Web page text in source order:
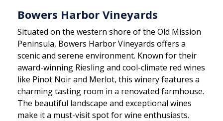
Bowers Harbor Vineyards
Situated on the western shore of the Old Mission
Peninsula, Bowers Harbor Vineyards offers a
scenic and serene environment. Known for their
award-winning Riesling and cool-climate red wines
like Pinot Noir and Merlot, this winery features a
charming tasting room in a renovated farmhouse.
The beautiful landscape and exceptional wines
make it a must-visit spot for wine enthusiasts.